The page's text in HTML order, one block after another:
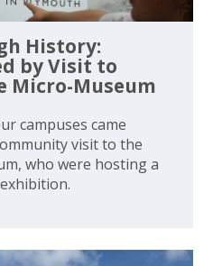
History:
by Visit to
Micro-Museum
campuses came
visit to the
who were hosting a